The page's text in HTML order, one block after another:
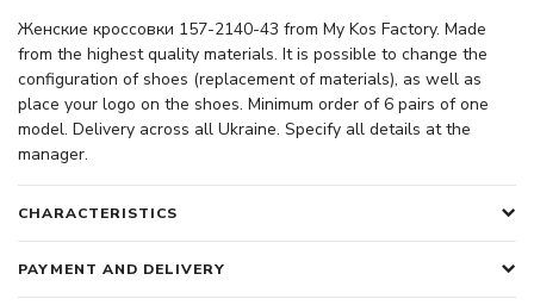
Женские кроссовки 157-2140-43 from My Kos Factory. Made
from the highest quality materials. It is possible to change the
configuration of shoes (replacement of materials), as well as
place your logo on the shoes. Minimum order of 6 pairs of one
model. Delivery across all Ukraine. Specify all details at the
manager.
CHARACTERISTICS
PAYMENT AND DELIVERY